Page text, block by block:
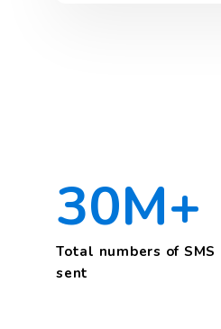
30M+
Total numbers of SMS
sent